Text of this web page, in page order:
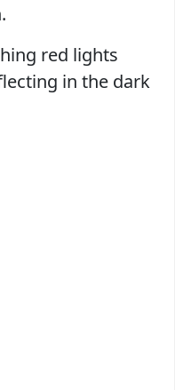
red lights
in the dark